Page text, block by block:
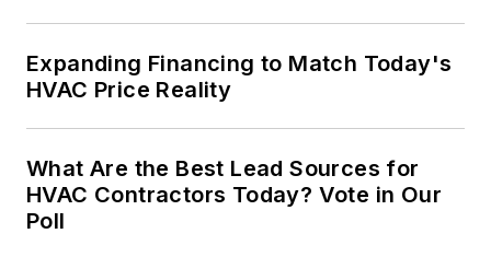
Expanding Financing to Match Today's
HVAC Price Reality
What Are the Best Lead Sources for
HVAC Contractors Today? Vote in Our
Poll